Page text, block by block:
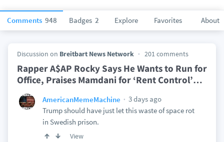
Comments 948 Badges 2 Explore Favorites About
Discussion on Breitbart News Network 201 comments
Rapper A$AP Rocky Says He Wants to Run for
Office, Praises Mamdani for ‘Rent Control’…
AmericanMemeMachine
3 days ago
Trump should have just let this waste of space rot
in Swedish prison.
View